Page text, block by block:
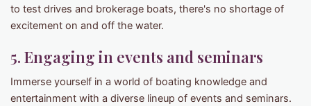
to test drives and brokerage boats, there's no shortage of
excitement on and off the water.
5. Engaging in events and seminars
Immerse yourself in a world of boating knowledge and
entertainment with a diverse lineup of events and seminars.